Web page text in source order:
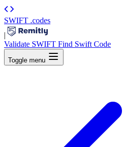
SWIFT .codes
|
Validate SWIFT Find Swift Code
Toggle menu